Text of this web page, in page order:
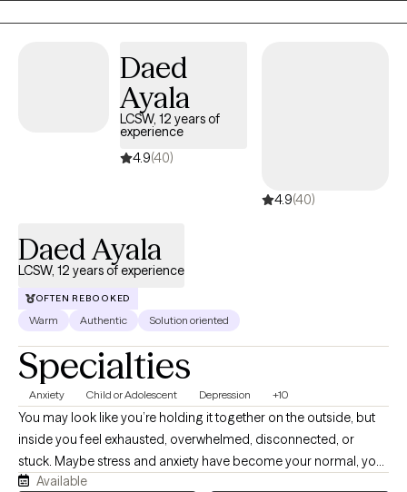
insight, strenthen coping skills, and emotional resilience. I strive
to create a safe, supportive space where clients feel heard,
Daed
Ayala
LCSW, 12 years of
experience
4.9(40)
4.9(40)
Daed Ayala
LCSW, 12 years of experience
OFTEN REBOOKED
Warm Authentic Solution oriented
Specialties
Anxiety Child or Adolescent Depression +10
You may look like you’re holding it together on the outside, but
inside you feel exhausted, overwhelmed, disconnected, or
stuck. Maybe stress and anxiety have become your normal, your
relationships feel harder than they should, or you’re carrying
Available